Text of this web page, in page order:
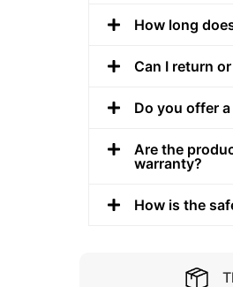
How long
Can I return
Do you offer
Are the
warranty?
How is the